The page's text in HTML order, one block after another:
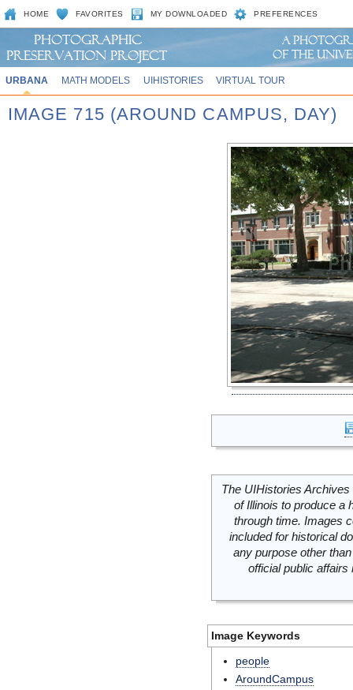
HOME FAVORITES MY DOWNLOADED PREFERENCES
URBANA MATH MODELS UIHISTORIES VIRTUAL TOUR
IMAGE 715 (AROUND CAMPUS, DAY)
The UIHistories
of Illinois to produce a
through time. Images
included for historical
any purpose other
official public
Image Keywords
people
AroundCampus